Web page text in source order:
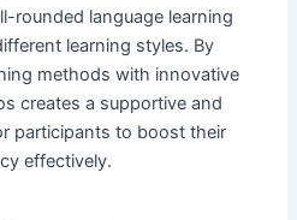
rounded language learning
learning styles. By
methods with innovative
creates a supportive and
participants to boost their
effectively.